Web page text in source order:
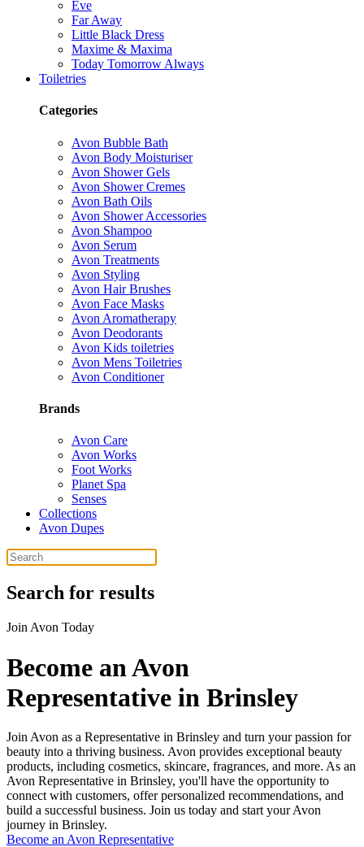
Eve
Far Away
Little Black Dress
Maxime & Maxima
Today Tomorrow Always
Toiletries
Categories
Avon Bubble Bath
Avon Body Moisturiser
Avon Shower Gels
Avon Shower Cremes
Avon Bath Oils
Avon Shower Accessories
Avon Shampoo
Avon Serum
Avon Treatments
Avon Styling
Avon Hair Brushes
Avon Face Masks
Avon Aromatherapy
Avon Deodorants
Avon Kids toiletries
Avon Mens Toiletries
Avon Conditioner
Brands
Avon Care
Avon Works
Foot Works
Planet Spa
Senses
Collections
Avon Dupes
Search for results
Join Avon Today
Become an Avon
Representative in Brinsley
Join Avon as a Representative in Brinsley and turn your passion for
beauty into a thriving business. Avon provides exceptional beauty
products, including cosmetics, skincare, fragrances, and more. As an
Avon Representative in Brinsley, you'll have the opportunity to
connect with customers, offer personalized recommendations, and
build a successful business. Join us today and start your Avon
journey in Brinsley.
Become an Avon Representative